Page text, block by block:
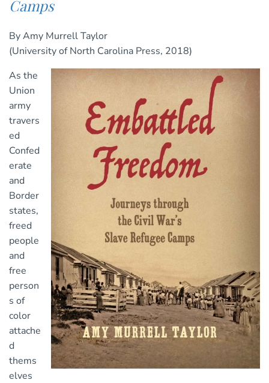
Camps
By Amy Murrell Taylor
(University of North Carolina Press, 2018)
As the
Union
army
travers
ed
Confed
erate
and
Border
states,
freed
people
and
free
person
s of
color
attache
d
thems
elves